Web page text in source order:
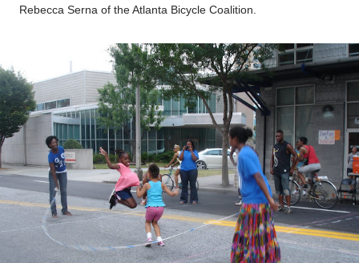
Rebecca Serna of the Atlanta Bicycle Coalition.